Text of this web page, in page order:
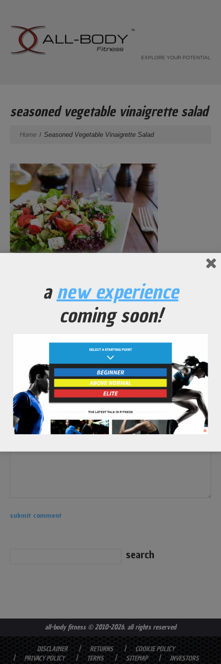
EXPLORE YOUR POTENTIAL
seasoned vegetable vinaigrette salad
Home Seasoned Vegetable Vinaigrette Salad
No Comments Yet.
all-body fitness© 2010-2026. all rights reserved
DISCLAIMER RETURNS
COOKIE POLICY
PRIVACY POLICY
TERMS SITEMAP
INVESTORS
anew experience
coming soon!